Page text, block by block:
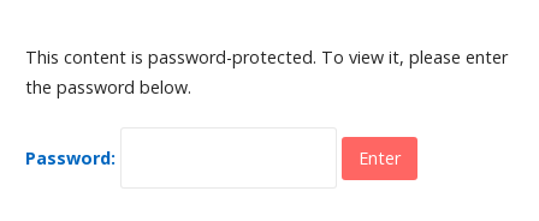
This content is password-protected. To view it, please enter
the password below.
Password: